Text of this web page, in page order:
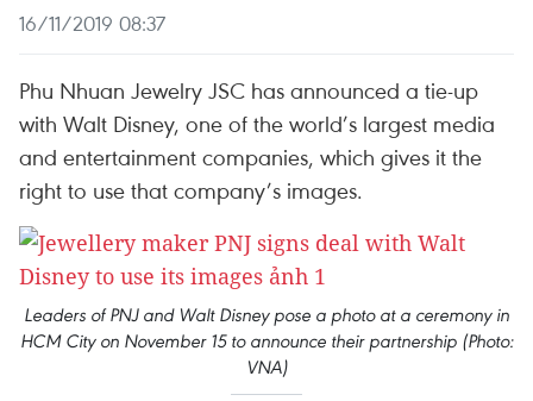
16/11/2019 08:37
Phu Nhuan Jewelry JSC has announced a tie-up
with Walt Disney, one of the world’s largest media
and entertainment companies, which gives it the
right to use that company’s images.
Leaders of PNJ and Walt Disney pose a photo at a ceremony in
HCM City on November 15 to announce their partnership (Photo:
VNA)